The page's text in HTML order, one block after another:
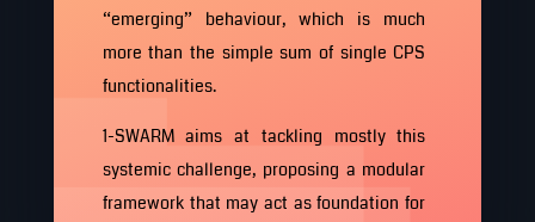
“emerging” behaviour, which is much
more than the simple sum of single CPS
functionalities.
1-SWARM aims at tackling mostly this
systemic challenge, proposing a modular
framework that may act as foundation for